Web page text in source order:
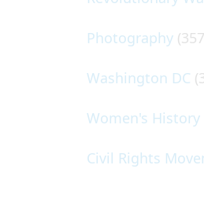
Photography
Washington DC
Women's History
Civil Rights